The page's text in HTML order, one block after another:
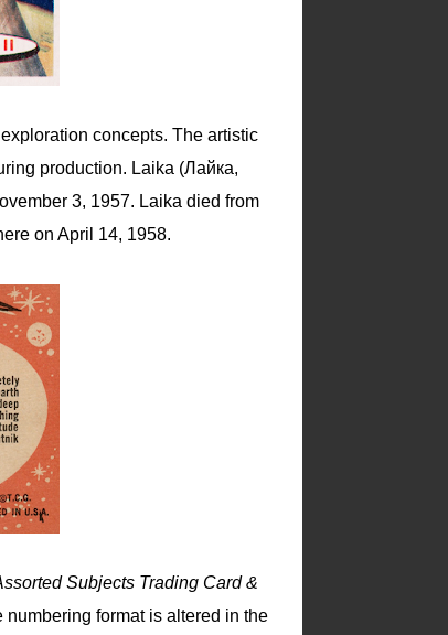
concepts. The artistic
production. Laika (Лайка,
3, 1957. Laika died from
on April 14, 1958.
Subjects Trading Card &
numbering format is altered in the